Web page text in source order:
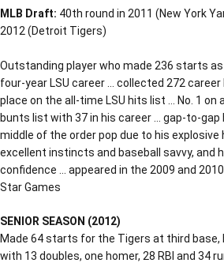
MLB Draft: 40th round in 2011 (New York
2012 (Detroit Tigers)
Outstanding player who made 236 starts
four-year LSU career … collected 272
place on the all-time LSU hits list … No. 1 on
bunts list with 37 in his career … gap-to-
middle of the order pop due to his explosive
excellent instincts and baseball savvy, and
confidence … appeared in the 2009 and 2010
Star Games
SENIOR SEASON (2012)
Made 64 starts for the Tigers at third base,
with 13 doubles, one homer, 28 RBI and 34